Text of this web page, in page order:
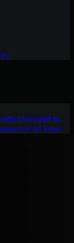
Microsoft to
of All Sizes